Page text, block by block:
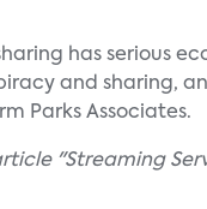
has serious
and sharing,
Parks Associates.
"Streaming